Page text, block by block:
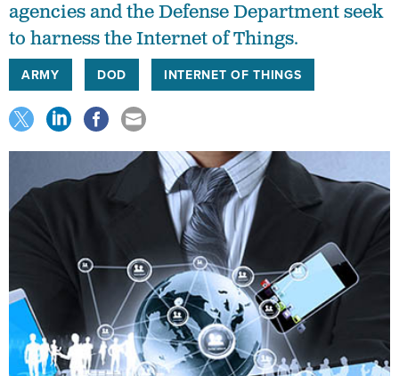
agencies and the Defense Department seek
to harness the Internet of Things.
ARMY DOD INTERNET OF THINGS